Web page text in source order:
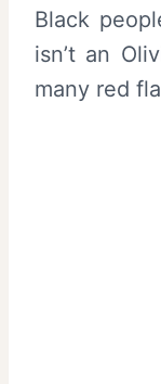
Black
isn’t an
many red